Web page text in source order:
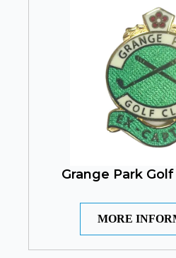
Grange Park
MORE